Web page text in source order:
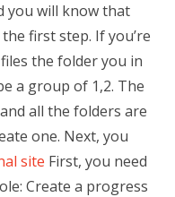
you will know that
first step. If you’re
the folder you in
a group of 1,2. The
all the folders are
one. Next, you
site First, you need
Create a progress